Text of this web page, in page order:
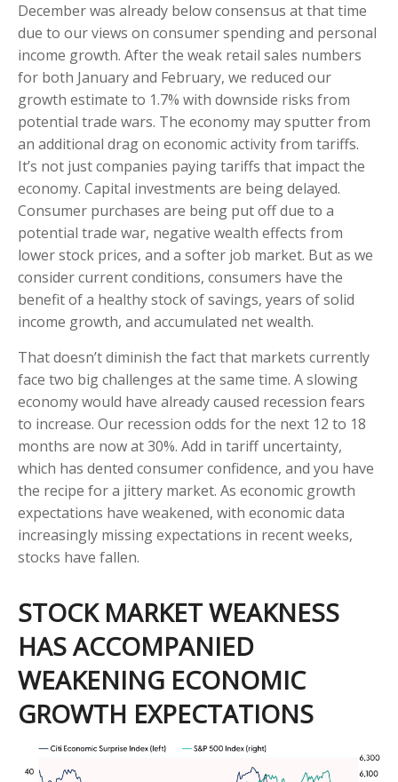
December was already below consensus at that time
due to our views on consumer spending and personal
income growth. After the weak retail sales numbers
for both January and February, we reduced our
growth estimate to 1.7% with downside risks from
potential trade wars. The economy may sputter from
an additional drag on economic activity from tariffs.
It’s not just companies paying tariffs that impact the
economy. Capital investments are being delayed.
Consumer purchases are being put off due to a
potential trade war, negative wealth effects from
lower stock prices, and a softer job market. But as we
consider current conditions, consumers have the
benefit of a healthy stock of savings, years of solid
income growth, and accumulated net wealth.
That doesn’t diminish the fact that markets currently
face two big challenges at the same time. A slowing
economy would have already caused recession fears
to increase. Our recession odds for the next 12 to 18
months are now at 30%. Add in tariff uncertainty,
which has dented consumer confidence, and you have
the recipe for a jittery market. As economic growth
expectations have weakened, with economic data
increasingly missing expectations in recent weeks,
stocks have fallen.
STOCK MARKET WEAKNESS
HAS ACCOMPANIED
WEAKENING ECONOMIC
GROWTH EXPECTATIONS